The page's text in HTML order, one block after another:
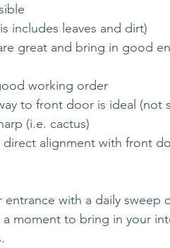
includes leaves and dirt)
great and bring in good
working order
to front door is ideal (not
(i.e. cactus)
alignment with front
moment to bring in your